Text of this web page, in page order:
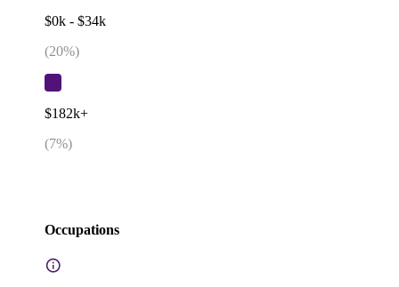
$0k - $34k
(20%)
$182k+
(7%)
Occupations